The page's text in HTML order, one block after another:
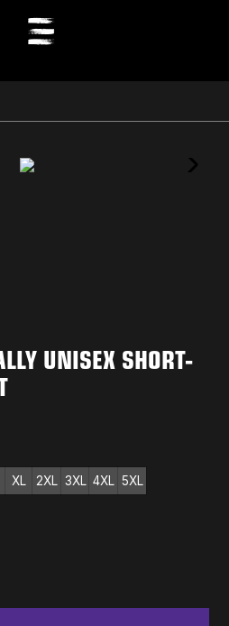
UNISEX SHORT-
XL 2XL 3XL 4XL 5XL